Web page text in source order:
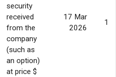
security
received
from the
company
(such as
an option)
at price $
17 Mar
2026